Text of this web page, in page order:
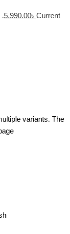
.5,990.00৳ Current
variants. The